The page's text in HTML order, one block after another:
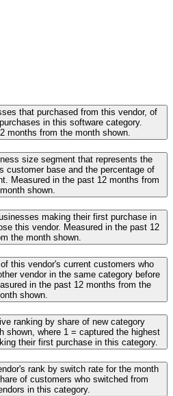
that purchased from this vendor, of
in this software category.
months from the month shown.
size segment that represents the
customer base and the percentage of
Measured in the past 12 months from
shown.
making their first purchase in
this vendor. Measured in the past 12
the month shown.
this vendor's current customers who
vendor in the same category before
in the past 12 months from the
shown.
ranking by share of new category
shown, where 1 = captured the highest
their first purchase in this category.
rank by switch rate for the month
of customers who switched from
in this category.